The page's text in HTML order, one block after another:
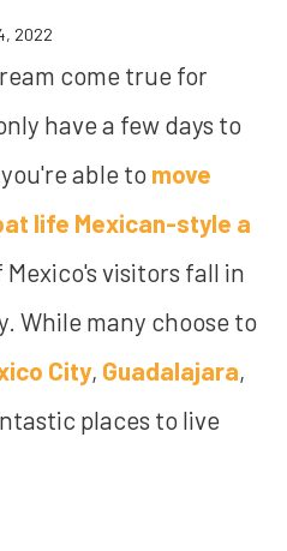
2022
come true for
have a few days to
able to move
life Mexican-style a
visitors fall in
While many choose to
City, Guadalajara,
places to live